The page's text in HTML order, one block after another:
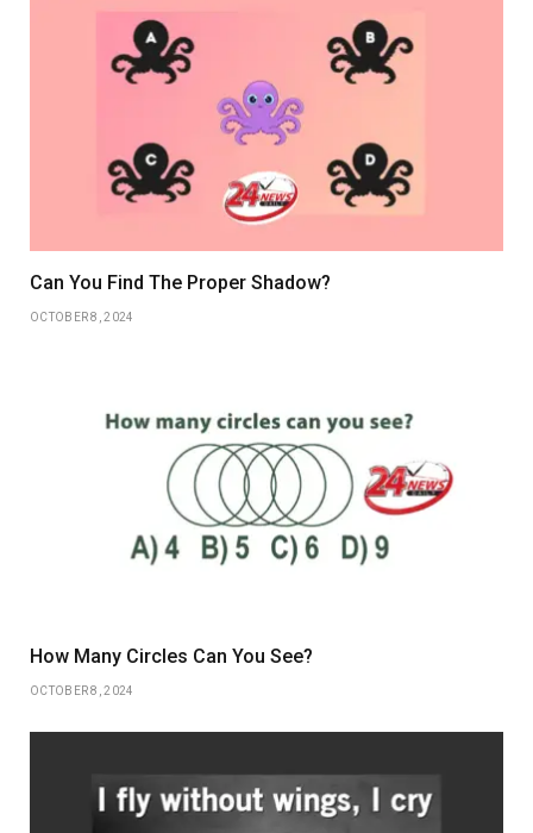
Can You Find The Proper Shadow?
OCTOBER 8, 2024
How Many Circles Can You See?
OCTOBER 8, 2024